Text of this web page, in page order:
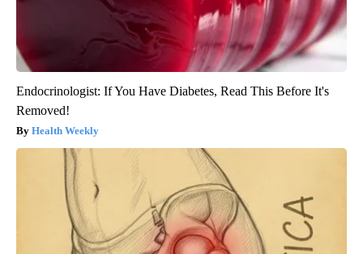
Endocrinologist: If You Have Diabetes, Read This Before It's
Removed!
Health Weekly